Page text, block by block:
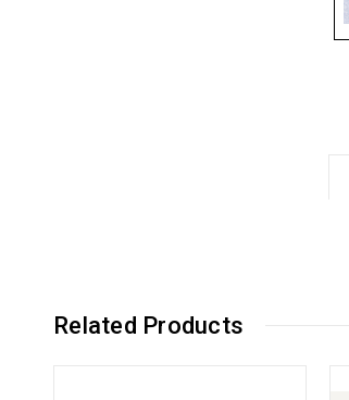
Related Products